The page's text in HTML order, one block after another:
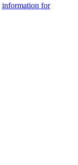
information for